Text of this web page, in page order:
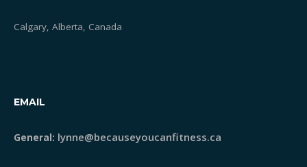
Calgary, Alberta, Canada
EMAIL
General: lynne@becauseyoucanfitness.ca